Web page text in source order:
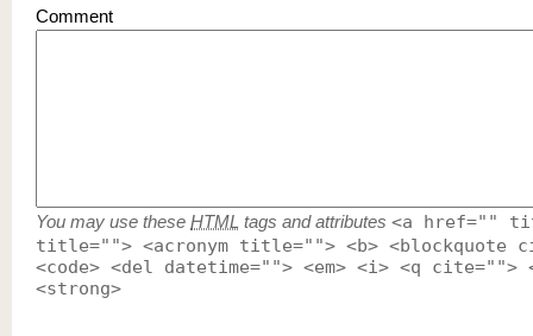
Comment
You may use these HTML tags and attributes <a href=""
title=""> <acronym title=""> <b> <blockquote
<code> <del datetime=""> <em> <i> <q cite="">
<strong>